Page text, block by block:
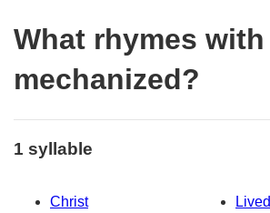
What rhymes with
mechanized?
1 syllable
Christ
Lived